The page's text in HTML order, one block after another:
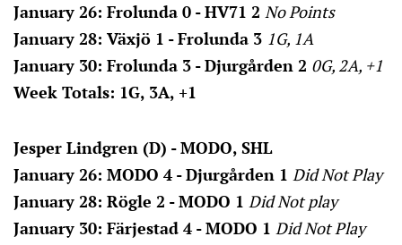
January 26: Frolunda 0 - HV71 2 No Points
January 28: Växjö 1 - Frolunda 3 1G, 1A
January 30: Frolunda 3 - Djurgården 2 0G, 2A, +1
Week Totals: 1G, 3A, +1
Jesper Lindgren (D) - MODO, SHL
January 26: MODO 4 - Djurgården 1 Did Not Play
January 28: Rögle 2 - MODO 1 Did Not play
January 30: Färjestad 4 - MODO 1 Did Not Play